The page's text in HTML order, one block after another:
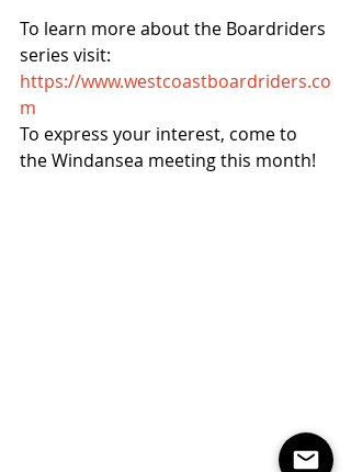
To learn more about the Boardriders
series visit:
https://www.westcoastboardriders.co
m
To express your interest, come to
the Windansea meeting this month!